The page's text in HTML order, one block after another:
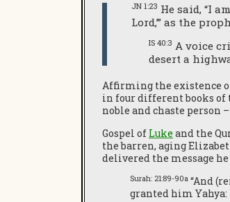
JN 1:23 He said, “I
Lord,’” as the
IS 40:3 A voice
desert a
Affirming the existence
in four different books of
noble and chaste person
Gospel of Luke and the
the barren, aging
delivered the message he
Surah: 21:89-90a “And
granted him Yahya: